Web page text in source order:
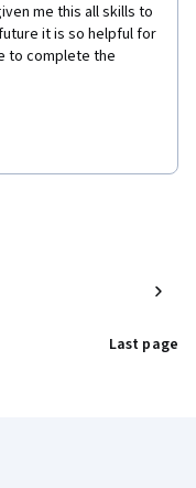
me this all skills to
it is so helpful for
to complete the
Last page